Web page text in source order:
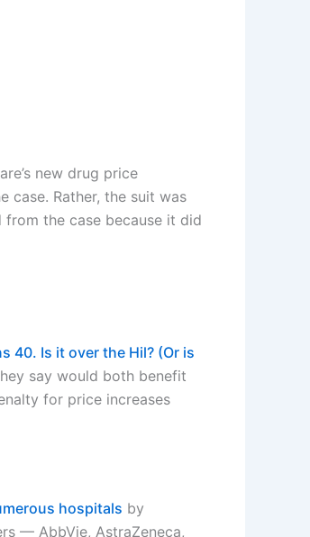
new drug price
case. Rather, the suit was
the case because it did
40. Is it over the Hil? (Or is
say would both benefit
for price increases
hospitals by
— AbbVie, AstraZeneca,